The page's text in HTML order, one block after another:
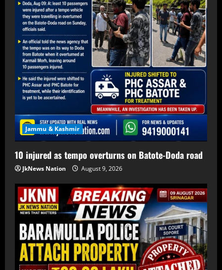
Jammu & Kashmir
10 injured as tempo overturns on Batote-Doda road
JkNews Nation August 9, 2026